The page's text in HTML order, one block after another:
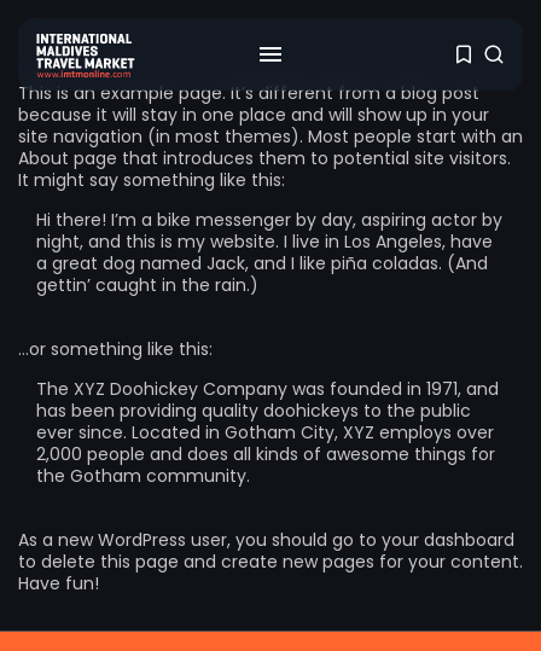
This is an example page. It’s different from a blog post
because it will stay in one place and will show up in your
site navigation (in most themes). Most people start with an
About page that introduces them to potential site visitors.
It might say something like this:
Hi there! I’m a bike messenger by day, aspiring actor by
night, and this is my website. I live in Los Angeles, have
a great dog named Jack, and I like piña coladas. (And
gettin’ caught in the rain.)
…or something like this:
The XYZ Doohickey Company was founded in 1971, and
has been providing quality doohickeys to the public
ever since. Located in Gotham City, XYZ employs over
2,000 people and does all kinds of awesome things for
the Gotham community.
As a new WordPress user, you should go to your dashboard
to delete this page and create new pages for your content.
Have fun!